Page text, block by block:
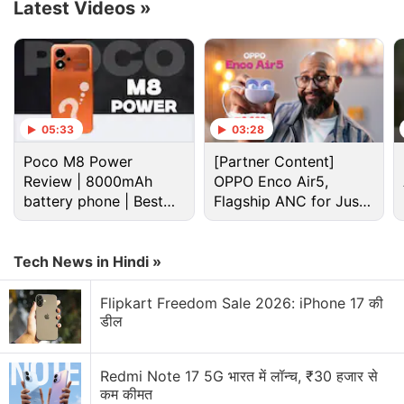
Advertisement
vivo V21e 5G Discussion
Latest Videos »
05:33
Poco M8 Power
Review | 8000mAh
battery phone | Best
budget phone 2026?
03:28
[Partner Content]
OPPO Enco Air5,
Flagship ANC for Just
Rs. 3,299?
Tech News in Hindi »
Flipkart Freedom Sale 2026: iPhone 17 की
डील
Redmi Note 17 5G भारत में लॉन्च, ₹30 हजार से
कम कीमत